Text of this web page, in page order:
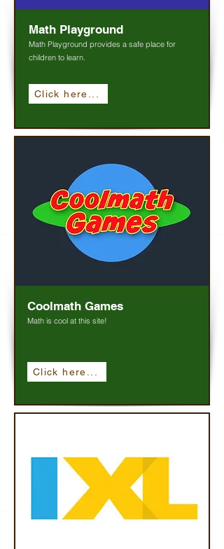
Click here...
Math Playground
Math Playground provides a safe place for
children to learn.
Click here...
Coolmath Games
Math is cool at this site!